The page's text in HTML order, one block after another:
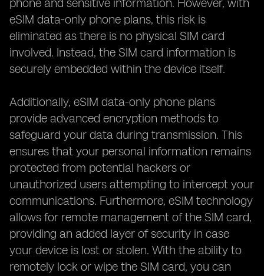
phone and sensitive information. However, with
eSIM data-only phone plans, this risk is
eliminated as there is no physical SIM card
involved. Instead, the SIM card information is
securely embedded within the device itself.
Additionally, eSIM data-only phone plans
provide advanced encryption methods to
safeguard your data during transmission. This
ensures that your personal information remains
protected from potential hackers or
unauthorized users attempting to intercept your
communications. Furthermore, eSIM technology
allows for remote management of the SIM card,
providing an added layer of security in case
your device is lost or stolen. With the ability to
remotely lock or wipe the SIM card, you can